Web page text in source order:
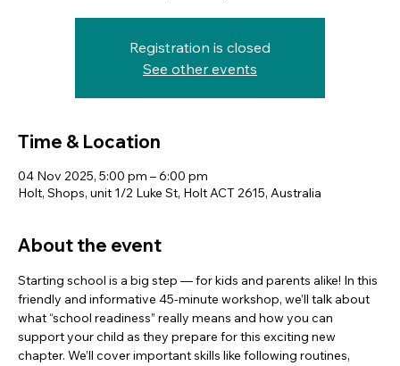
Registration is closed
See other events
Time & Location
04 Nov 2025, 5:00 pm – 6:00 pm
Holt, Shops, unit 1/2 Luke St, Holt ACT 2615, Australia
About the event
Starting school is a big step — for kids and parents alike! In this
friendly and informative 45-minute workshop, we’ll talk about
what “school readiness” really means and how you can
support your child as they prepare for this exciting new
chapter. We’ll cover important skills like following routines,